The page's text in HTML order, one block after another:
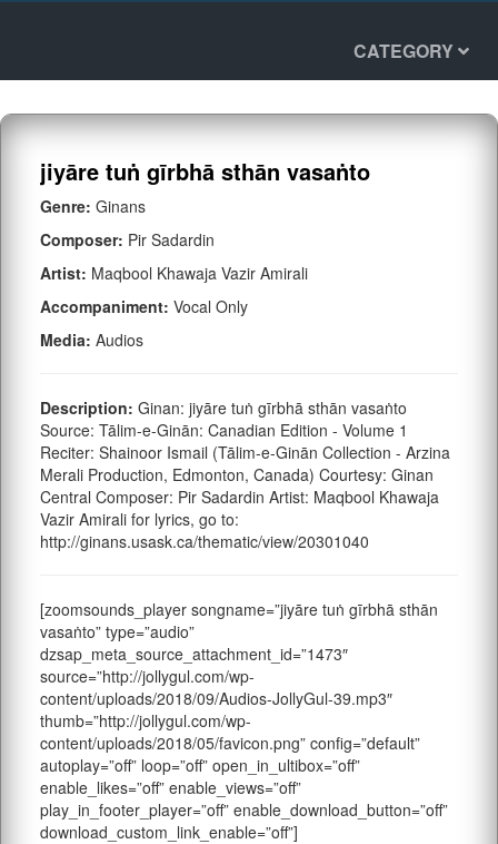
CATEGORY
jiyāre tuṅ gīrbhā sthān vasaṅto
Genre: Ginans
Composer: Pir Sadardin
Artist: Maqbool Khawaja Vazir Amirali
Accompaniment: Vocal Only
Media: Audios
Description: Ginan: jiyāre tuṅ gīrbhā sthān vasaṅto
Source: Tālim-e-Ginān: Canadian Edition - Volume 1
Reciter: Shainoor Ismail (Tālim-e-Ginān Collection - Arzina
Merali Production, Edmonton, Canada) Courtesy: Ginan
Central Composer: Pir Sadardin Artist: Maqbool Khawaja
Vazir Amirali for lyrics, go to:
http://ginans.usask.ca/thematic/view/20301040
[zoomsounds_player songname=”jiyāre tuṅ gīrbhā sthān
vasaṅto” type=”audio”
dzsap_meta_source_attachment_id=”1473″
source=”http://jollygul.com/wp-
content/uploads/2018/09/Audios-JollyGul-39.mp3″
thumb=”http://jollygul.com/wp-
content/uploads/2018/05/favicon.png” config=”default”
autoplay=”off” loop=”off” open_in_ultibox=”off”
enable_likes=”off” enable_views=”off”
play_in_footer_player=”off” enable_download_button=”off”
download_custom_link_enable=”off”]